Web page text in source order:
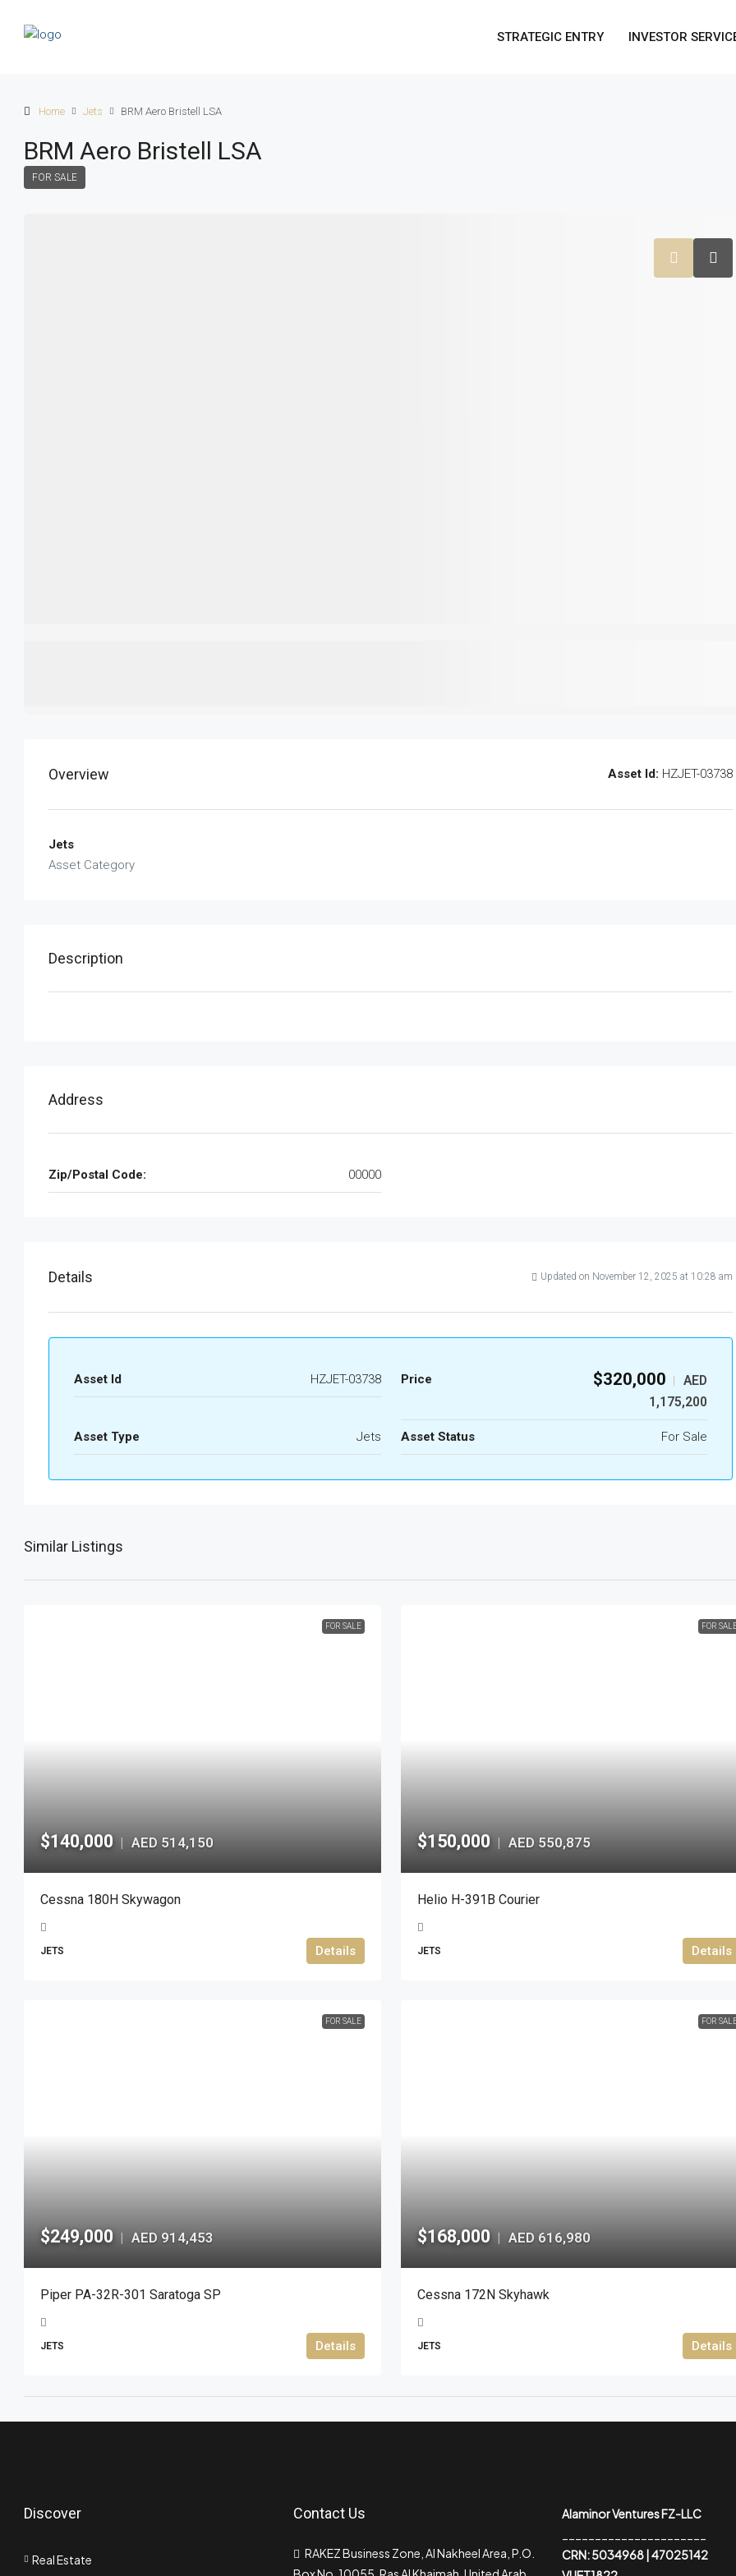
STRATEGIC ENTRY INVESTOR
Home Jets BRM Aero Bristell LSA
BRM Aero Bristell LSA
FOR SALE
Overview Asset Id: HZJET-03738
Jets
Asset Category
Description
Address
Zip/Postal Code: 00000
Details Updated on November 12, 2025 at 10:28 am
Asset Id HZJET-03738 Price $320,000 |
AED
1,175,200
Asset Type Jets Asset Status For Sale
Similar Listings
FOR SALE
$140,000 | AED 514,150
Cessna 180H Skywagon
JETS Details
FOR
$150,000 | AED 550,875
Helio H-391B Courier
JETS Details
FOR SALE
$249,000 | AED 914,453
Piper PA-32R-301 Saratoga SP
JETS Details
FOR
$168,000 | AED 616,980
Cessna 172N Skyhawk
JETS Details
Discover
Real Estate
Contact Us
RAKEZ Business Zone, Al Nakheel Area, P.O.
Alaminor Ventures FZ-LLC
CRN: 5034968 | 47025142